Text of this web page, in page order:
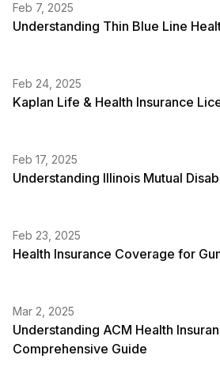
Feb 7, 2025
Understanding Thin Blue Line
Feb 24, 2025
Kaplan Life & Health Insurance
Feb 17, 2025
Understanding Illinois Mutual
Feb 23, 2025
Health Insurance Coverage for
Mar 2, 2025
Understanding ACM Health
Comprehensive Guide